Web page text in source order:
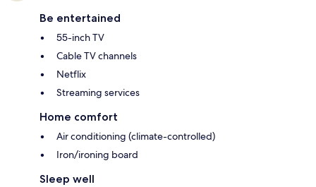
Be entertained
55-inch TV
Cable TV channels
Netflix
Streaming services
Home comfort
Air conditioning (climate-controlled)
Iron/ironing board
Sleep well